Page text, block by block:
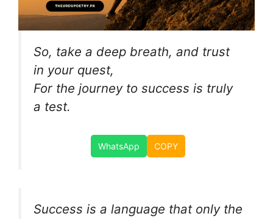
So, take a deep breath, and trust
in your quest,
For the journey to success is truly
a test.
WhatsApp COPY
Success is a language that only the